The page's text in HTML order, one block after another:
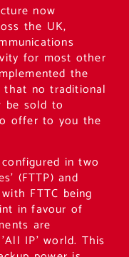
now
the UK,
for most other
the
that no traditional
be sold to
offer to you the
in two
(FTTP) and
FTTC being
in favour of
are
IP’ world. This